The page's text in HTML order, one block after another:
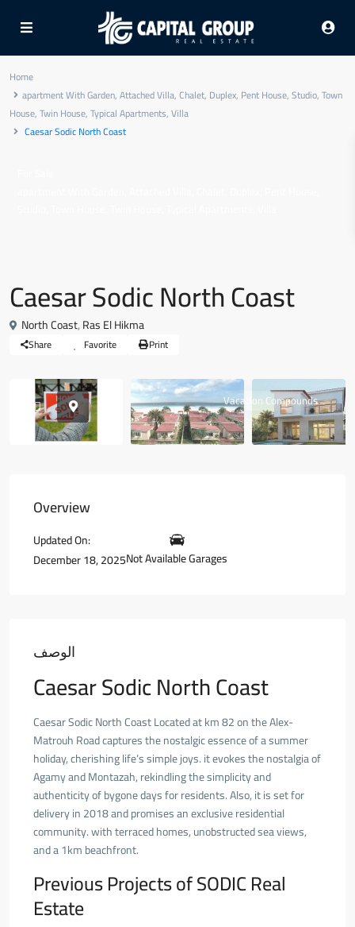
Home
apartment With Garden,Attached Villa,Chalet, Duplex, Pent House,Studio,Town
House,Twin House,Typical Apartments,Villa
Caesar Sodic North Coast
Caesar Sodic North Coast
North Coast,Ras El Hikma
Share Favorite Print
Vacation Compounds
Overview
Updated On:
December 18, 2025Not Available Garages
الوصف
Caesar Sodic North Coast
Caesar Sodic North Coast Located at km 82 on the Alex-
Matrouh Road captures the nostalgic essence of a summer
holiday, cherishing life’s simple joys. it evokes the nostalgia of
Agamy and Montazah, rekindling the simplicity and
authenticity of bygone days for residents. Also, it is set for
delivery in 2018 and promises an exclusive residential
community. with terraced homes, unobstructed sea views,
and a 1km beachfront.
Previous Projects of SODIC Real
Estate